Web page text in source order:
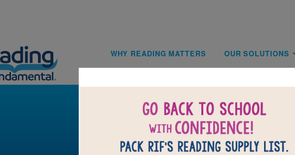
Main
WHY READING MATTERS OUR SOLUTIONS
Terms of